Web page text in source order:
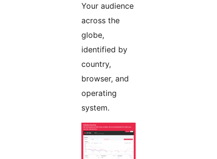
Your audience
across the
globe,
identified by
country,
browser, and
operating
system.